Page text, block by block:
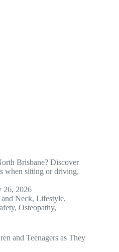
Brisbane? Discover
when sitting or driving,
26, 2026
Neck, Lifestyle,
, Osteopathy,
and Teenagers as They